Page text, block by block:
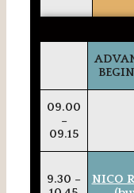
09.00
–
09.15
9.30 –
NICO